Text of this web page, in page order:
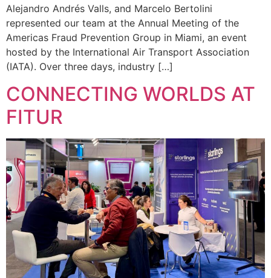
Alejandro Andrés Valls, and Marcelo Bertolini
represented our team at the Annual Meeting of the
Americas Fraud Prevention Group in Miami, an event
hosted by the International Air Transport Association
(IATA). Over three days, industry […]
CONNECTING WORLDS AT
FITUR